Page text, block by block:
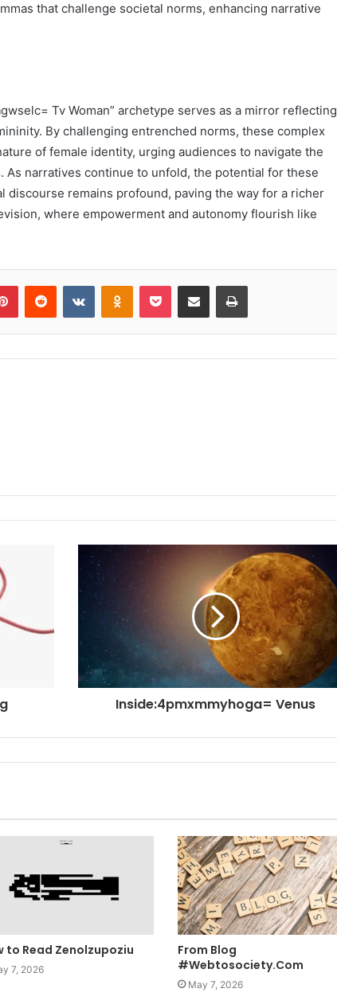
that challenge societal norms, enhancing narrative
Tv Woman” archetype serves as a mirror reflecting
By challenging entrenched norms, these complex
of female identity, urging audiences to navigate the
As narratives continue to unfold, the potential for these
remains profound, paving the way for a richer
where empowerment and autonomy flourish like
PinterestReddit VKontakteOdnoklassniki
Pocket Share via Email Print
Inside:4pmxmmyhoga= Venus
to Read Zenolzupoziu
7, 2026
From Blog
#Webtosociety.Com
May 7, 2026